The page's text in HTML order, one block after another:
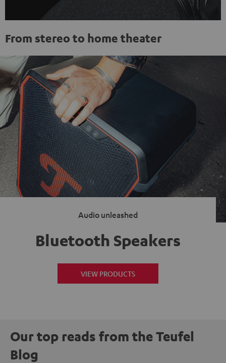
From stereo to home theater
Audio unleashed
Bluetooth Speakers
VIEW PRODUCTS
Our top reads from the Teufel
Blog